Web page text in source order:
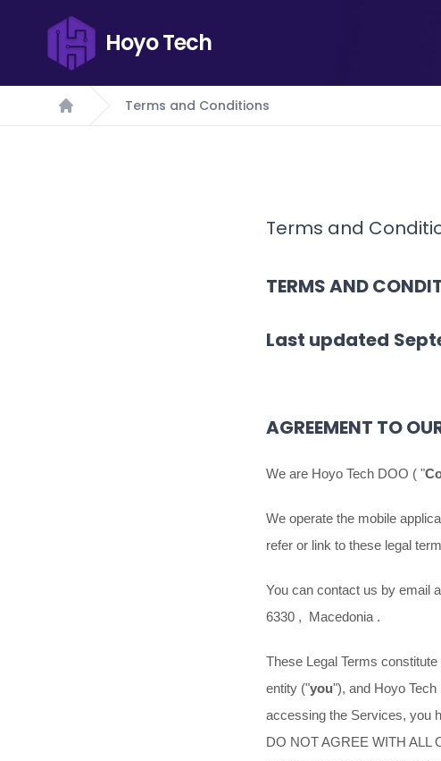
Hoyo Tech
Home
Terms and Conditions
Terms and
TERMS AND
Last updated
AGREEMENT TO
We are Hoyo Tech DOO ( "
We operate the mobile
refer or link to these legal
You can contact us by email
6330 , Macedonia .
These Legal Terms
entity ("you"), and Hoyo Tech
accessing the Services, you
DO NOT AGREE WITH ALL